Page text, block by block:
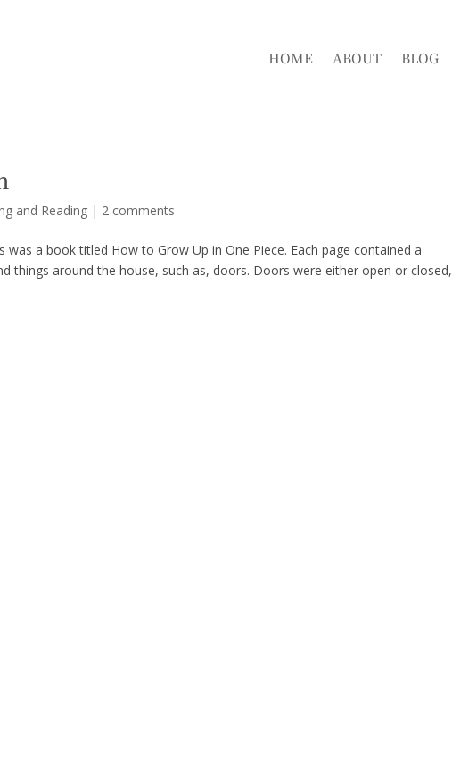
HOME ABOUT BLOG
and Reading | 2 comments
a book titled How to Grow Up in One Piece. Each page contained a
things around the house, such as, doors. Doors were either open or closed,